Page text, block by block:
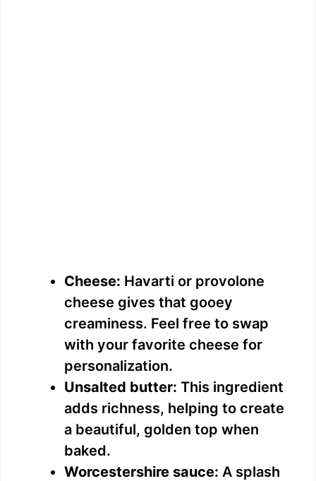
Cheese: Havarti or provolone
cheese gives that gooey
creaminess. Feel free to swap
with your favorite cheese for
personalization.
Unsalted butter: This ingredient
adds richness, helping to create
a beautiful, golden top when
baked.
Worcestershire sauce: A splash